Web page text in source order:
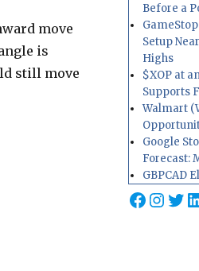
move
is
still move
Before a
Setup
Highs
$XOP at
Supports
Walmart
Google
Forecast:
GBPCAD